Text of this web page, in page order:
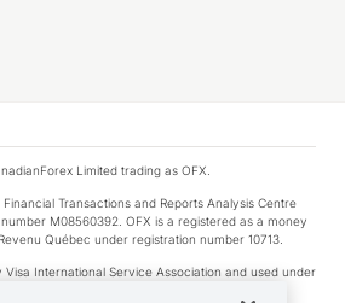
Limited trading as OFX.
Transactions and Reports Analysis Centre
M08560392. OFX is a registered as a money
Québec under registration number 10713.
International Service Association and used under